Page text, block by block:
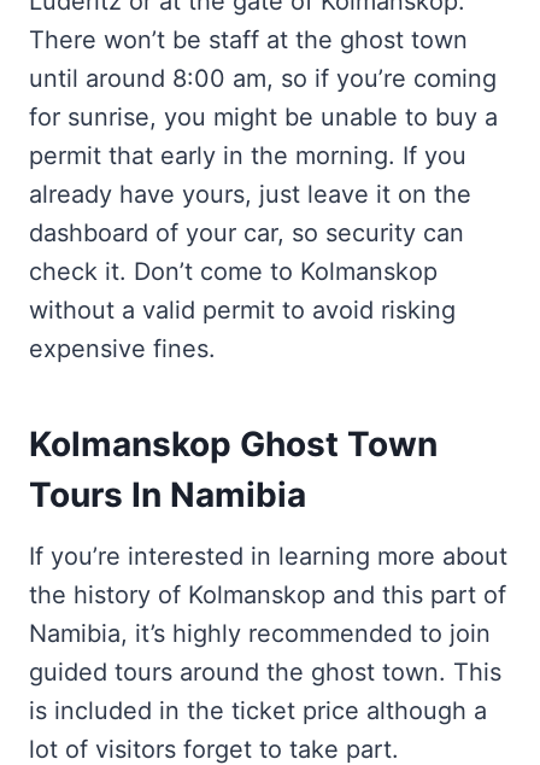
There won’t be staff at the ghost town
until around 8:00 am, so if you’re coming
for sunrise, you might be unable to buy a
permit that early in the morning. If you
already have yours, just leave it on the
dashboard of your car, so security can
check it. Don’t come to Kolmanskop
without a valid permit to avoid risking
expensive fines.
Kolmanskop Ghost Town
Tours In Namibia
If you’re interested in learning more about
the history of Kolmanskop and this part of
Namibia, it’s highly recommended to join
guided tours around the ghost town. This
is included in the ticket price although a
lot of visitors forget to take part.